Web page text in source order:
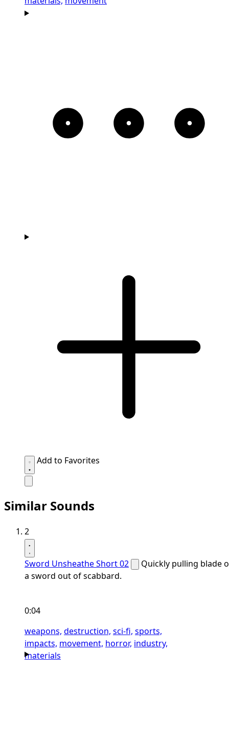
Add to Favorites
Similar Sounds
2
Sword Unsheathe Short 02
Quickly pulling blade
a sword out of scabbard.
0:04
weapons, destruction, sci-fi, sports,
impacts, movement, horror, industry,
materials